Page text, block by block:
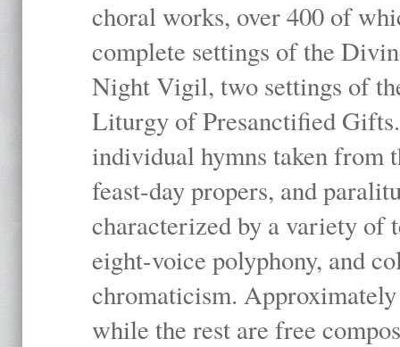
choral works, over 400 of
complete settings of the
Night Vigil, two settings of
Liturgy of Presanctified
individual hymns taken
feast-day propers, and
characterized by a variety of
eight-voice polyphony, and
chromaticism.
while the rest are free